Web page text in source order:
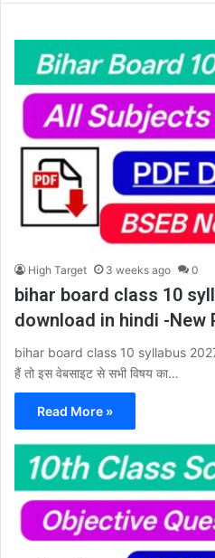
High Target 3 weeks ago 0
bihar board class 10
download in hindi -New
bihar board class 10 syllabus 2027
हैं तो इस वेबसाइट से सभी विषय का…
Read More »